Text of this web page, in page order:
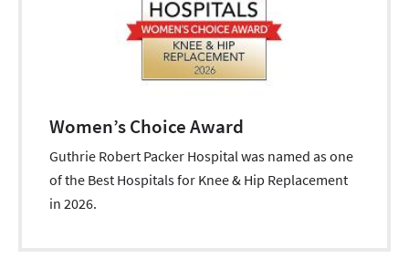
Women’s Choice Award
Guthrie Robert Packer Hospital was named as one
of the Best Hospitals for Knee & Hip Replacement
in 2026.